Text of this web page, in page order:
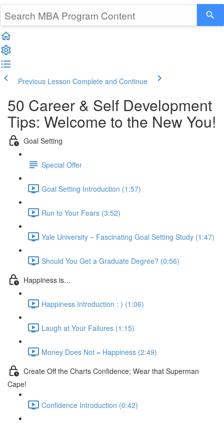
Previous Lesson Complete and Continue
50 Career & Self Development
Tips: Welcome to the New You!
Goal Setting
Special Offer
Goal Setting Introduction (1:57)
Run to Your Fears (3:52)
Yale University ~ Fascinating Goal Setting Study (1:47)
Should You Get a Graduate Degree? (0:56)
Happiness is…
Happiness Introduction : ) (1:06)
Laugh at Your Failures (1:15)
Money Does Not = Happiness (2:49)
Create Off the Charts Confidence; Wear that Superman
Cape!
Confidence Introduction (0:42)